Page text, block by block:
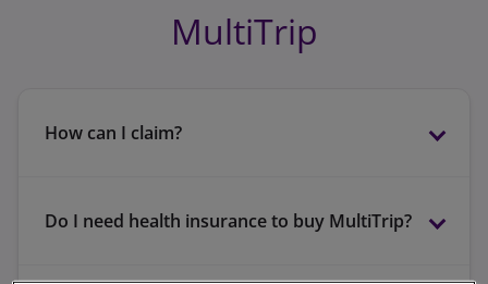
MultiTrip
How can I claim?
online claims portal
Do I need health insurance to buy MultiTrip?